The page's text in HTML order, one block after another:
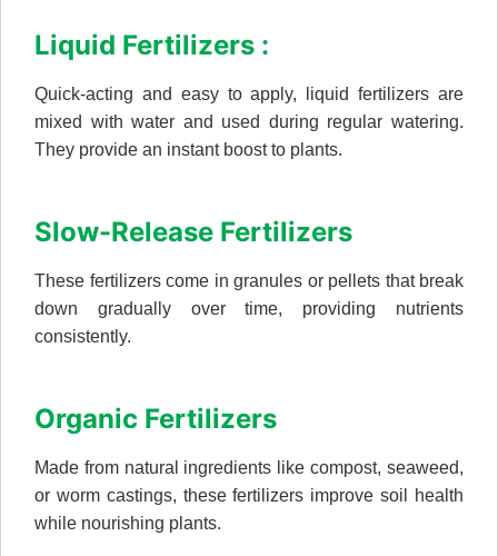
Liquid Fertilizers :
Quick-acting and easy to apply, liquid fertilizers are
mixed with water and used during regular watering.
They provide an instant boost to plants.
Slow-Release Fertilizers
These fertilizers come in granules or pellets that break
down gradually over time, providing nutrients
consistently.
Organic Fertilizers
Made from natural ingredients like compost, seaweed,
or worm castings, these fertilizers improve soil health
while nourishing plants.